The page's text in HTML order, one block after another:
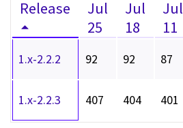
Release
Jul
25
Jul
18
Jul
11
1.x-2.2.2 92 92 87
1.x-2.2.3 407 404 401